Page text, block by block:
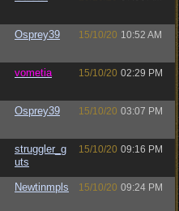
Osprey39 15/10/20 10:52 AM
vometia 15/10/20 02:29 PM
Osprey39 15/10/20 03:07 PM
struggler_g
uts
15/10/20 09:16 PM
Newtinmpls 15/10/20 09:24 PM